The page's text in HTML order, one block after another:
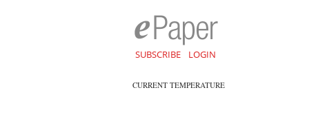
SUBSCRIBE LOGIN
CURRENT TEMPERATURE